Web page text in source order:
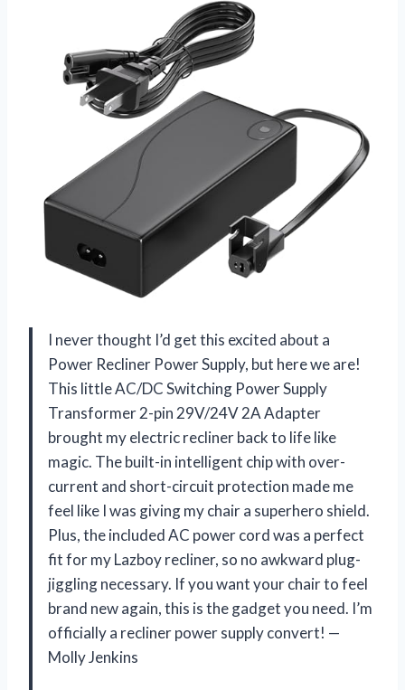
I never thought I’d get this excited about a
Power Recliner Power Supply, but here we are!
This little AC/DC Switching Power Supply
Transformer 2-pin 29V/24V 2A Adapter
brought my electric recliner back to life like
magic. The built-in intelligent chip with over-
current and short-circuit protection made me
feel like I was giving my chair a superhero shield.
Plus, the included AC power cord was a perfect
fit for my Lazboy recliner, so no awkward plug-
jiggling necessary. If you want your chair to feel
brand new again, this is the gadget you need. I’m
officially a recliner power supply convert! —
Molly Jenkins